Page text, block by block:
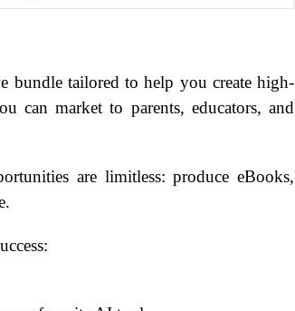
bundle tailored to help you create high-
can market to parents, educators, and
are limitless: produce eBooks,